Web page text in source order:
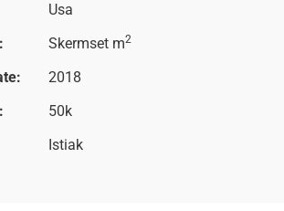
Usa
Skermset m2
2018
50k
Istiak